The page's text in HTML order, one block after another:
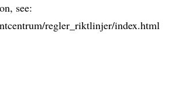
see:
regler_riktlinjer/index.html